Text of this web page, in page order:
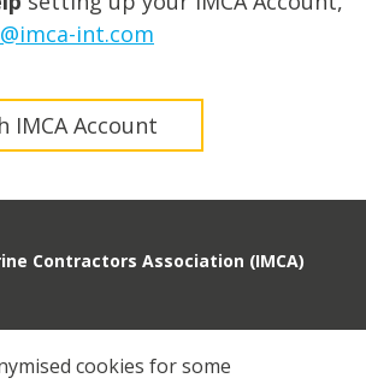
int.com
IMCA Account
Contractors Association (IMCA)
cookies for some